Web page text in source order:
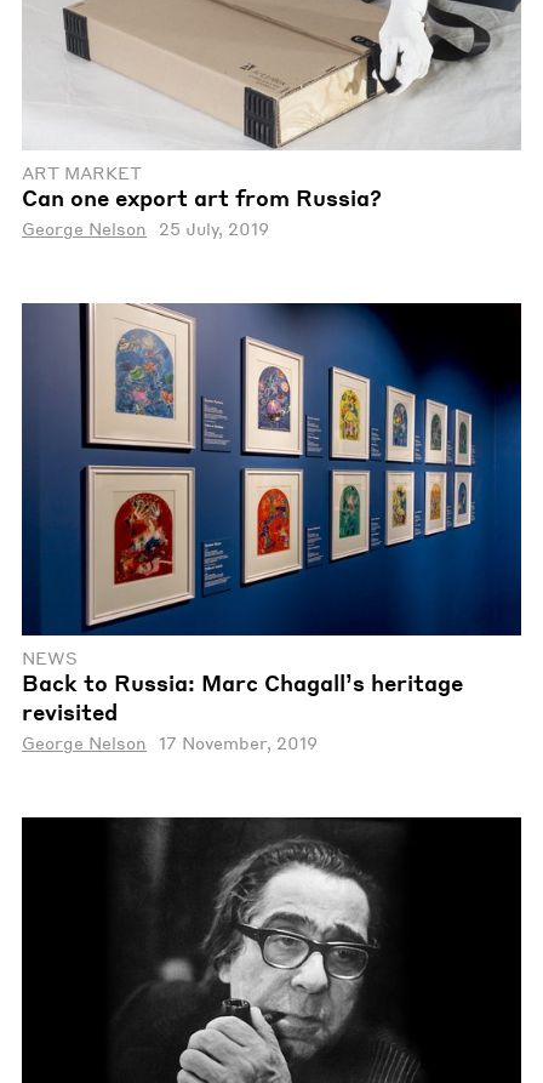
ART MARKET
Can one export art from Russia?
George Nelson 25 July, 2019
NEWS
Back to Russia: Marc Chagall’s heritage
revisited
George Nelson 17 November, 2019